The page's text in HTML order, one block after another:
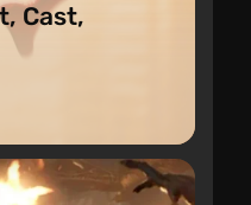
Cast,